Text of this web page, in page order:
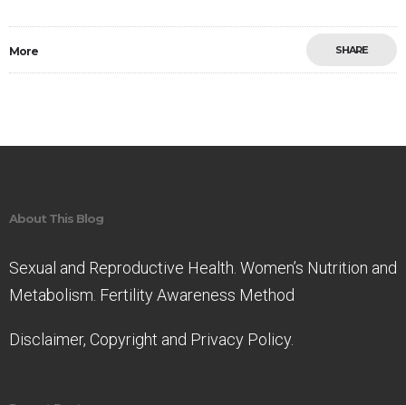
More SHARE
About This Blog
Sexual and Reproductive Health. Women’s Nutrition and
Metabolism. Fertility Awareness Method
Disclaimer, Copyright and Privacy Policy.